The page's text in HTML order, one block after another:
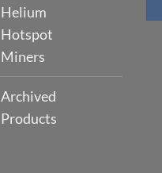
Helium
Hotspot
Miners
Archived
Products